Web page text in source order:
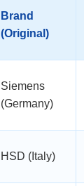
Brand
(Original)
Siemens
(Germany)
HSD (Italy)